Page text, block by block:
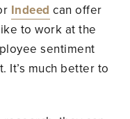
Indeed can offer
to work at the
sentiment
It’s much better to